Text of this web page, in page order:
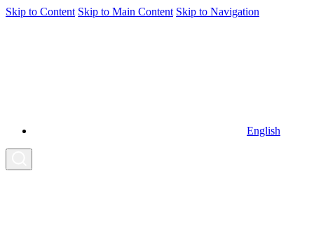
Skip to Content Skip to Main Content Skip to Navigation
English